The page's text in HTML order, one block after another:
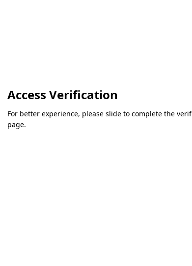
Access Verification
For better experience, please slide to complete the
page.